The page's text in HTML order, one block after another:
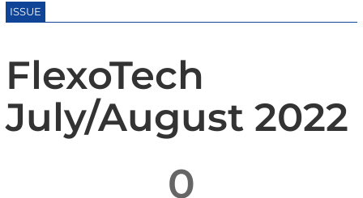
ISSUE
FlexoTech
July/August 2022
0